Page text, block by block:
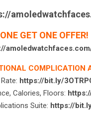
GET ONE OFFER!
COMPLICATION
https://bit.ly/
Calories, Floors:
Suite: https://